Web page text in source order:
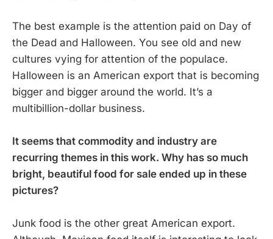
The best example is the attention paid on Day of
the Dead and Halloween. You see old and new
cultures vying for attention of the populace.
Halloween is an American export that is becoming
bigger and bigger around the world. It’s a
multibillion-dollar business.
It seems that commodity and industry are
recurring themes in this work. Why has so much
bright, beautiful food for sale ended up in these
pictures?
Junk food is the other great American export.